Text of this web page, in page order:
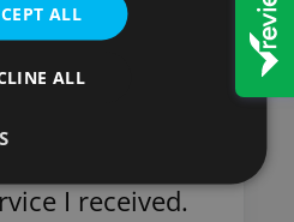
Mick
years and
I received.
ALL
ALL